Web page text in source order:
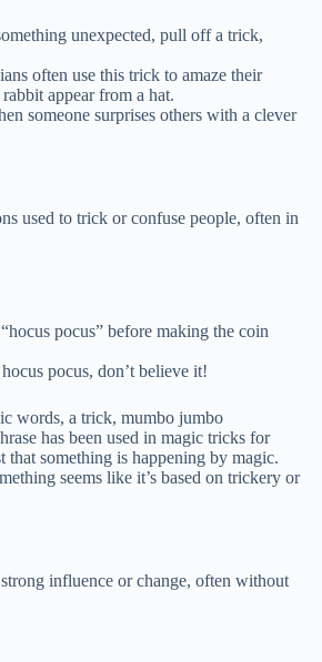
unexpected, pull off a trick,
often use this trick to amaze their
appear from a hat.
someone surprises others with a clever
used to trick or confuse people, often in
pocus” before making the coin
pocus, don’t believe it!
words, a trick, mumbo jumbo
has been used in magic tricks for
that something is happening by magic.
seems like it’s based on trickery or
influence or change, often without